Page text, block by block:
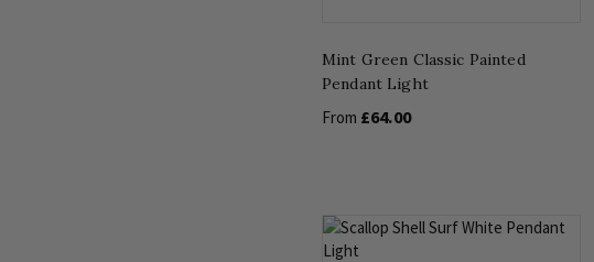
Mint Green Classic Painted
Pendant Light
From £64.00